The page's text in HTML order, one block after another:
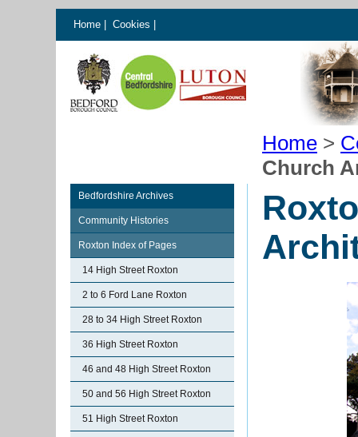
Home Cookies
Home >
Church
Bedfordshire Archives
Community Histories
Roxton Index of Pages
14 High Street Roxton
2 to 6 Ford Lane Roxton
28 to 34 High Street Roxton
36 High Street Roxton
46 and 48 High Street Roxton
50 and 56 High Street Roxton
51 High Street Roxton